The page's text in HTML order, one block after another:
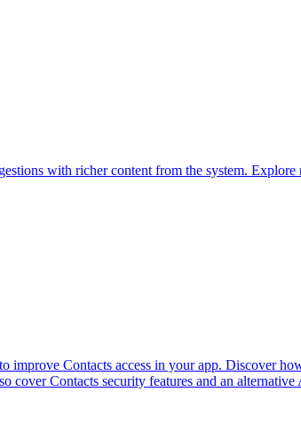
with richer content from the system.
improve Contacts access in your app. Discover
cover Contacts security features and an